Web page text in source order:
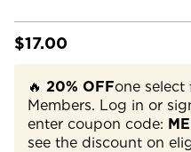
$17.00
🔥 20% OFFone select
Members. Log in or
enter coupon code:
see the discount on